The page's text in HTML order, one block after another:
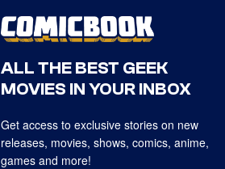
ALL THE BEST GEEK
MOVIES IN YOUR INBOX
Get access to exclusive stories on new
releases, movies, shows, comics, anime,
games and more!